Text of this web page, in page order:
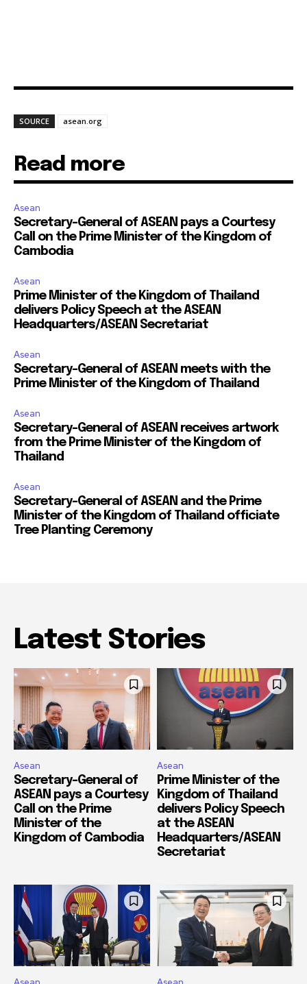
SOURCE asean.org
Read more
Asean
Secretary-General of ASEAN pays a Courtesy
Call on the Prime Minister of the Kingdom of
Cambodia
Asean
Prime Minister of the Kingdom of Thailand
delivers Policy Speech at the ASEAN
Headquarters/ASEAN Secretariat
Asean
Secretary-General of ASEAN meets with the
Prime Minister of the Kingdom of Thailand
Asean
Secretary-General of ASEAN receives artwork
from the Prime Minister of the Kingdom of
Thailand
Asean
Secretary-General of ASEAN and the Prime
Minister of the Kingdom of Thailand officiate
Tree Planting Ceremony
Latest Stories
Asean
Secretary-General of
ASEAN pays a Courtesy
Call on the Prime
Minister of the
Kingdom of Cambodia
Asean
Prime Minister of the
Kingdom of Thailand
delivers Policy Speech
at the ASEAN
Headquarters/ASEAN
Secretariat